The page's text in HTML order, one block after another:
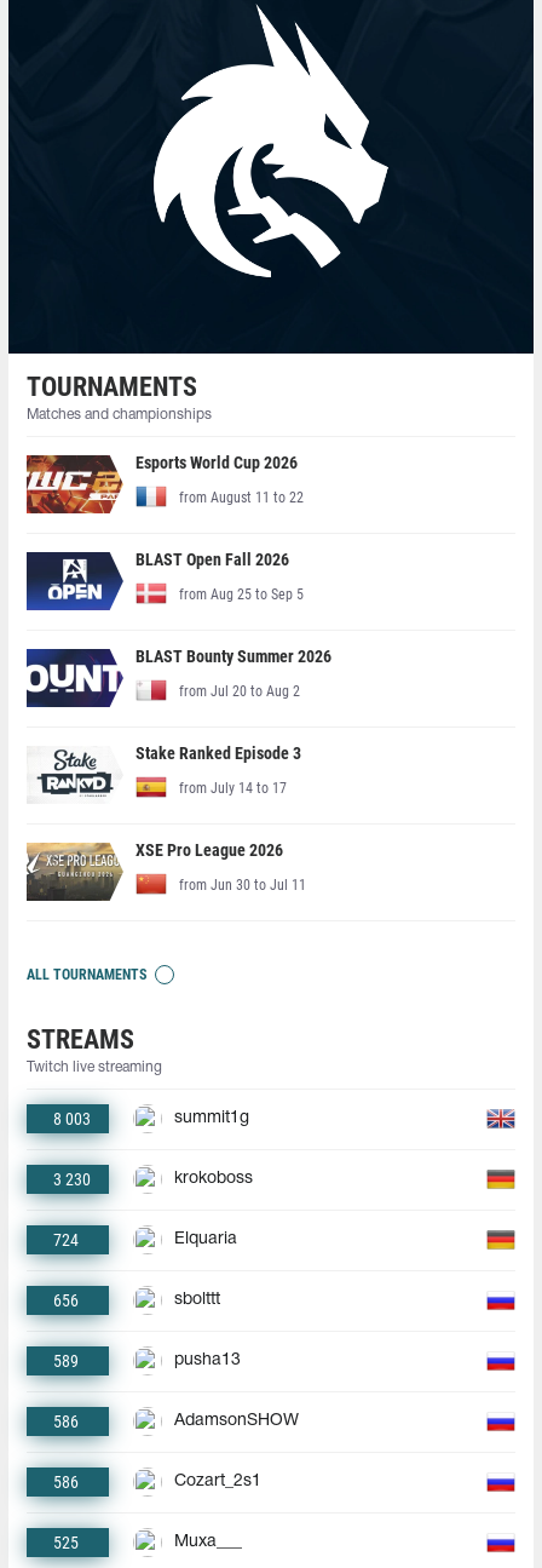
TOURNAMENTS
Matches and championships
Esports World Cup 2026
from August 11 to 22
BLAST Open Fall 2026
from Aug 25 to Sep 5
BLAST Bounty Summer 2026
from Jul 20 to Aug 2
Stake Ranked Episode 3
from July 14 to 17
XSE Pro League 2026
from Jun 30 to Jul 11
ALL TOURNAMENTS
STREAMS
Twitch live streaming
8 003 summit1g
3 230 krokoboss
724 Elquaria
656 sbolttt
589 pusha13
586 AdamsonSHOW
586 Cozart_2s1
525 Muxa___